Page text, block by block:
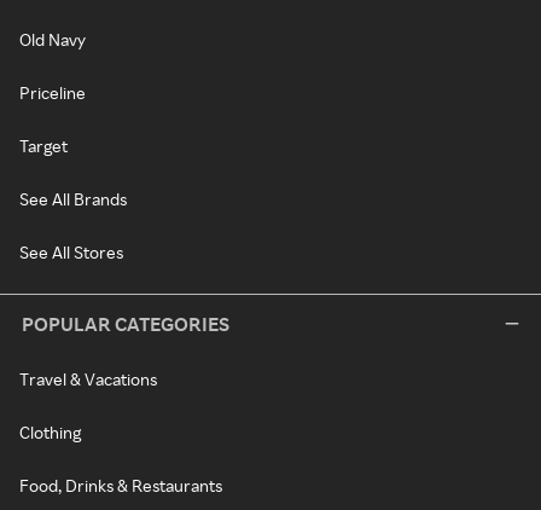
Old Navy
Priceline
Target
See All Brands
See All Stores
POPULAR CATEGORIES
Travel & Vacations
Clothing
Food, Drinks & Restaurants